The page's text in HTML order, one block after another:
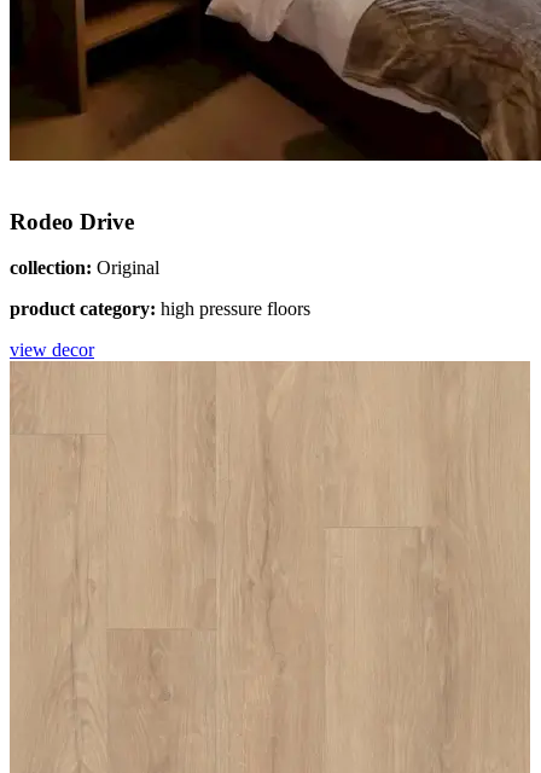
Rodeo Drive
collection: Original
product category: high pressure floors
view decor